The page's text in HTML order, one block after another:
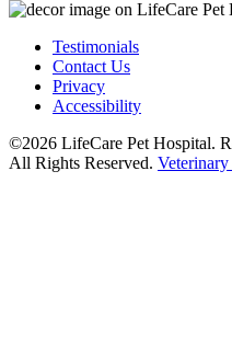
Testimonials
Contact Us
Privacy
Accessibility
©2026 LifeCare Pet Hospital.
All Rights Reserved.